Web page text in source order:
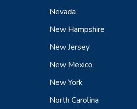
Nevada
New Hampshire
New Jersey
New Mexico
New York
North Carolina